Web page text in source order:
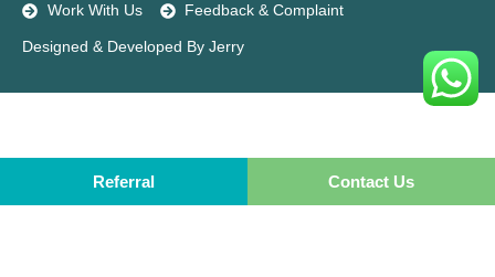
Work With Us Feedback & Complaint
Designed & Developed By Jerry
Referral Contact Us
Referral Contact Us